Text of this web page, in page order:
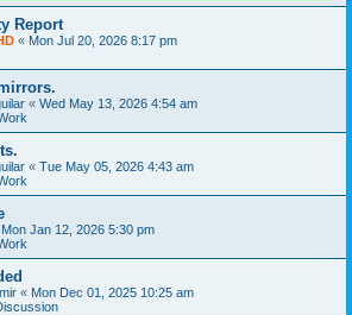
Report
« Mon Jul 20, 2026 8:17 pm
« Wed May 13, 2026 4:54 am
« Tue May 05, 2026 4:43 am
Mon Jan 12, 2026 5:30 pm
« Mon Dec 01, 2025 10:25 am